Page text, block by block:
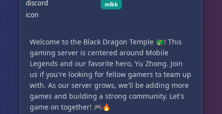
mlbb
Welcome to the Black Dragon Temple 🐲! This
gaming server is centered around Mobile
Legends and our favorite hero, Yu Zhong. Join
us if you're looking for fellow gamers to team up
with. As our server grows, we'll be adding more
games and building a strong community. Let's
game on together! 🎮🔥